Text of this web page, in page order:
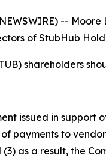
NEWSWIRE) --
of StubHub
shareholders
issued in support
payments to
as a result, the